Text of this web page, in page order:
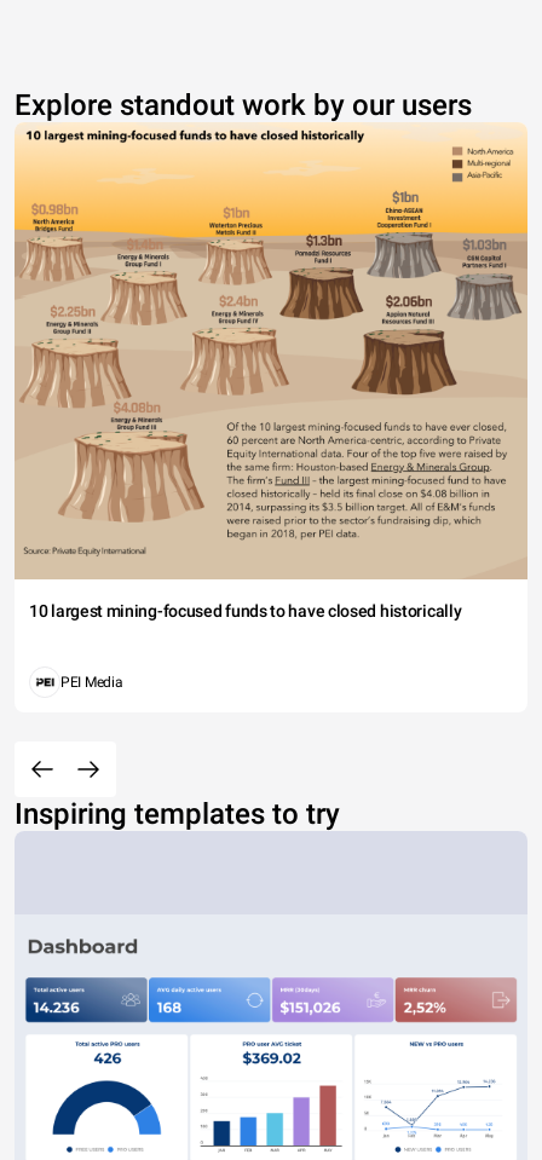
Explore standout work by our users
10 largest mining-focused funds to have closed historically
PEI Media
Inspiring templates to try